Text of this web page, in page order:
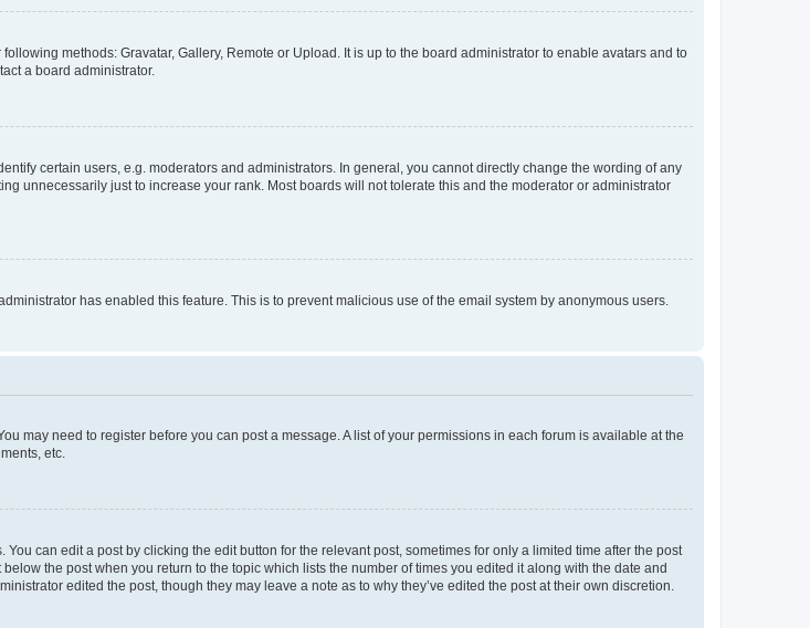
methods: Gravatar, Gallery, Remote or Upload. It is up to the board administrator to enable avatars and to
a board administrator.
certain users, e.g. moderators and administrators. In general, you cannot directly change the wording of any
unnecessarily just to increase your rank. Most boards will not tolerate this and the moderator or administrator
has enabled this feature. This is to prevent malicious use of the email system by anonymous users.
may need to register before you can post a message. A list of your permissions in each forum is available at the
etc.
can edit a post by clicking the edit button for the relevant post, sometimes for only a limited time after the post
the post when you return to the topic which lists the number of times you edited it along with the date and
edited the post, though they may leave a note as to why they’ve edited the post at their own discretion.